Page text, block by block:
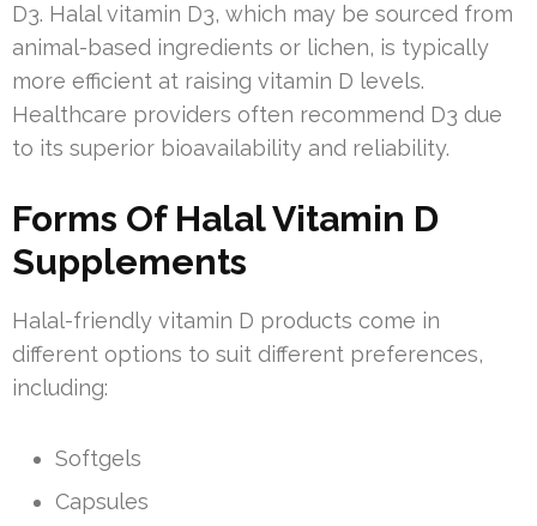
D3. Halal vitamin D3, which may be sourced from
animal-based ingredients or lichen, is typically
more efficient at raising vitamin D levels.
Healthcare providers often recommend D3 due
to its superior bioavailability and reliability.
Forms Of Halal Vitamin D
Supplements
Halal-friendly vitamin D products come in
different options to suit different preferences,
including:
Softgels
Capsules